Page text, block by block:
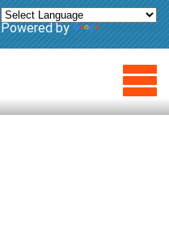
Powered by Translate